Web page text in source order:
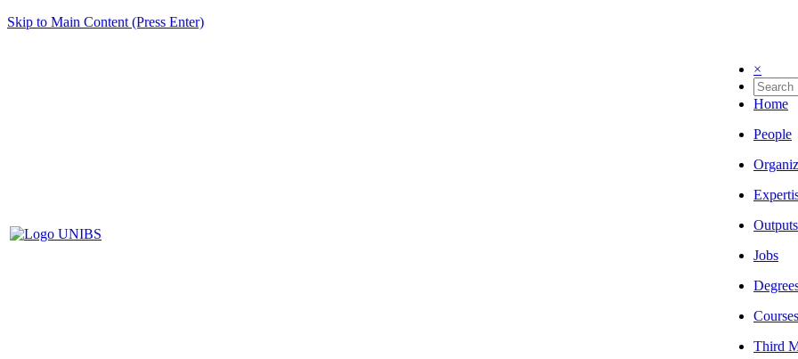
Skip to Main Content (Press Enter)
×
Home
People
Outputs
Jobs
Courses
Third